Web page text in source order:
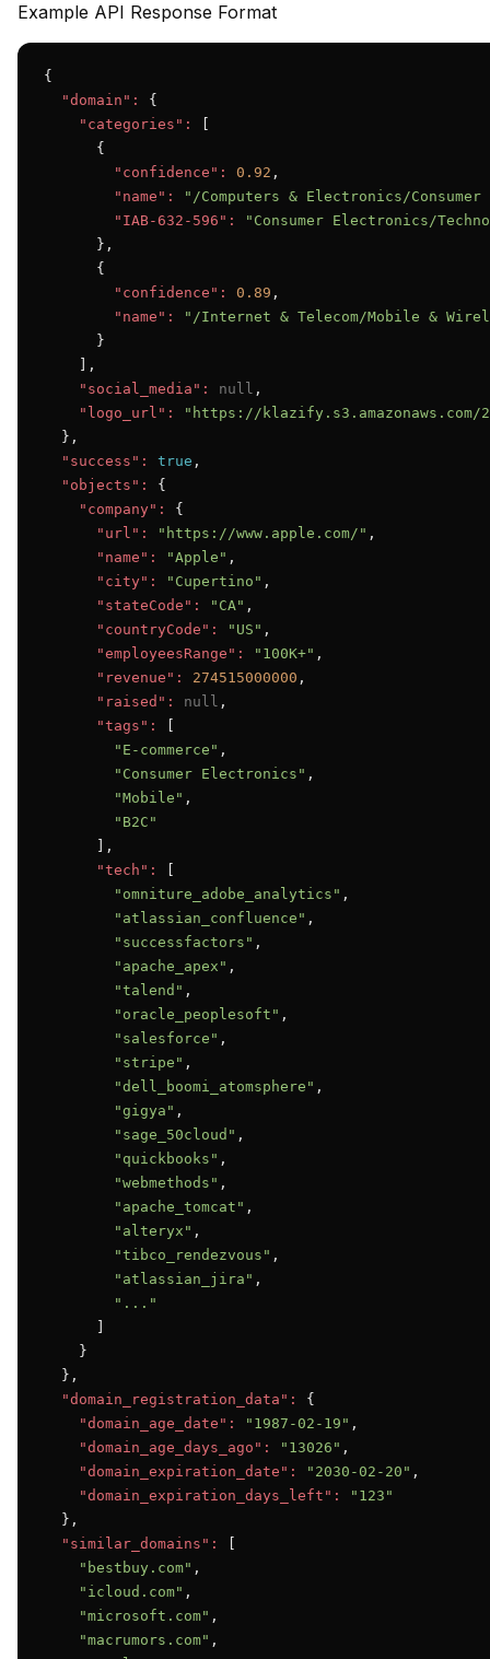
Example API Response Format
{
"domain":
{
"categories":
      {
"confidence":
0.92 ,
"name":
"/Computers & Electronics/
"IAB-632-596":
"Consumer Electronics/
      },
      {
"confidence":
0.89 ,
"name":
"/Internet & Telecom/Mobile &
      }
    ],
"social_media":
null ,
"logo_url":
"https://klazify.s3.amazonaws.com/
  },
"success":
true ,
"objects":
{
"company":
{
"url":
"https://www.apple.com/" ,
"name":
"Apple" ,
"city":
"Cupertino" ,
"stateCode":
"CA" ,
"countryCode":
"US" ,
"employeesRange":
"100K+" ,
"revenue":
274515000000 ,
"raised":
null ,
"tags":
"E-commerce" ,
"Consumer Electronics" ,
"Mobile" ,
"B2C"
      ],
"tech":
"omniture_adobe_analytics" ,
"atlassian_confluence" ,
"successfactors" ,
"apache_apex" ,
"talend" ,
"oracle_peoplesoft" ,
"salesforce" ,
"stripe" ,
"dell_boomi_atomsphere" ,
"gigya" ,
"sage_50cloud" ,
"quickbooks" ,
"webmethods" ,
"apache_tomcat" ,
"alteryx" ,
"tibco_rendezvous" ,
"atlassian_jira" ,
"..."
    }
  },
"domain_registration_data":
{
"domain_age_date":
"1987-02-19" ,
"domain_age_days_ago":
"13026" ,
"domain_expiration_date":
"2030-02-20" ,
"domain_expiration_days_left":
"123"
  },
"similar_domains":
"bestbuy.com" ,
"icloud.com" ,
"microsoft.com" ,
"macrumors.com" ,